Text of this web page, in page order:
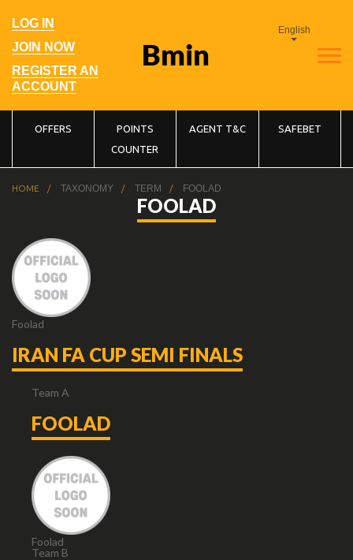
main
navigation
English
User
account
menu
LOG IN
JOIN NOW
REGISTER AN
ACCOUNT
MainOFFERS
POINTS
COUNTER
AGENT T&C SAFEBET
Breadcrumb
HOME TAXONOMY TERM FOOLAD
FOOLAD
Foolad
IRAN FA CUP SEMI FINALS
Team A
FOOLAD
Foolad
Team B